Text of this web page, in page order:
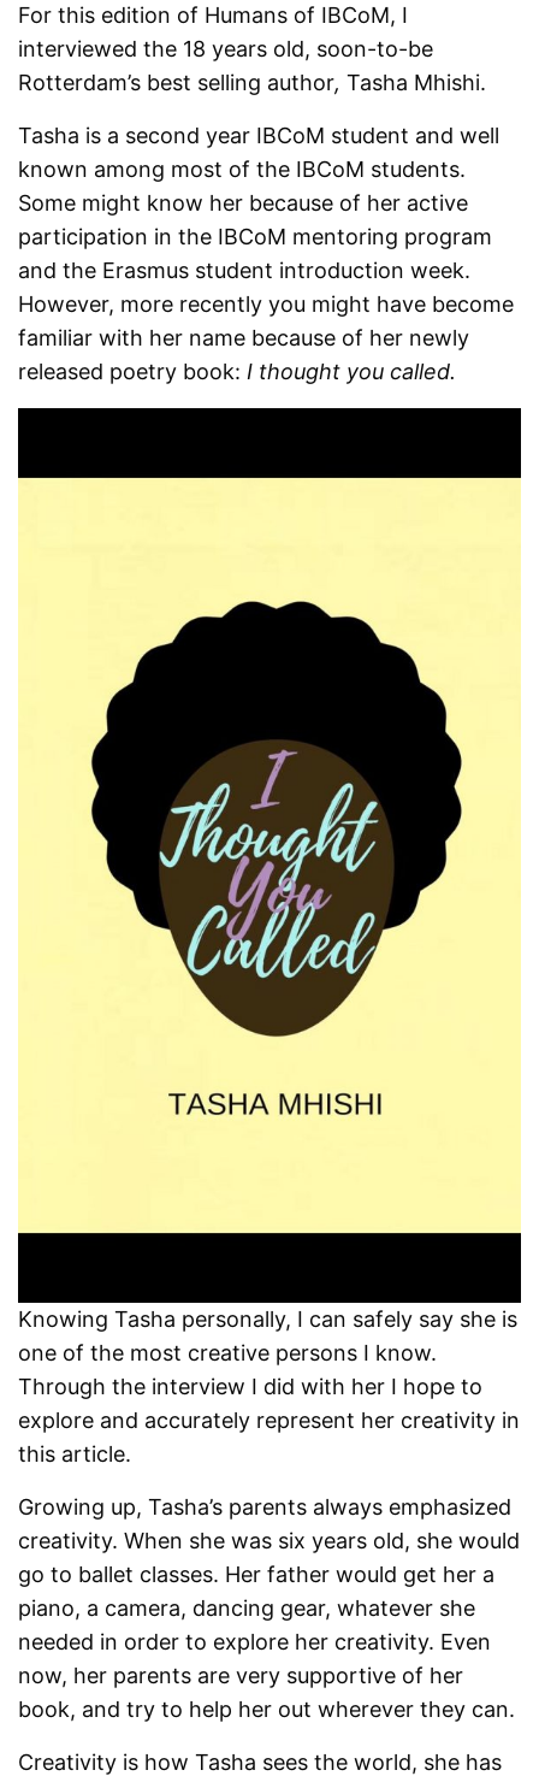
For this edition of Humans of IBCoM, I
interviewed the 18 years old, soon-to-be
Rotterdam’s best selling author,Tasha Mhishi.
Tasha is a second year IBCoM student and well
known among most of the IBCoM students.
Some might know her because of her active
participation in the IBCoM mentoring program
and the Erasmus student introduction week.
However, more recently you might have become
familiar with her name because of her newly
released poetry book: I thought you called.
Knowing Tasha personally, I can safely say she is
one of the most creative persons I know.
Through the interview I did with her I hope to
explore and accurately represent her creativity in
this article.
Growing up, Tasha’s parents always emphasized
creativity. When she was six years old, she would
go to ballet classes. Her father would get her a
piano, a camera, dancing gear, whatever she
needed in order to explore her creativity. Even
now, her parents are very supportive of her
book, and try to help her out wherever they can.
Creativity is how Tasha sees the world, she has